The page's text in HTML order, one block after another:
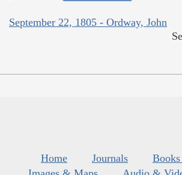
September 22, 1805 - Ordway, John
Home Journals